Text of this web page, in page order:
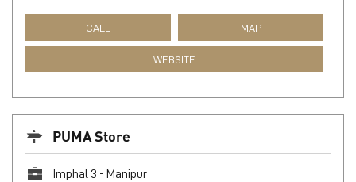
CALL MAP
WEBSITE
PUMA Store
Imphal 3 - Manipur